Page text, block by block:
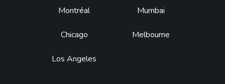
Montréal
Chicago
Los Angeles
Mumbai
Melbourne